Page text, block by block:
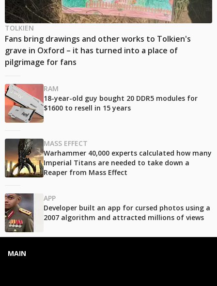
TOLKIEN
Fans bring drawings and other works to Tolkien's
grave in Oxford – it has turned into a place of
pilgrimage for fans
RAM
18-year-old guy bought 20 DDR5 modules for
$1600 to resell in 15 years
MASS EFFECT
Warhammer 40,000 experts calculated how many
Imperial Titans are needed to take down a
Reaper from Mass Effect
APP
Developer built an app for cursed photos using a
2007 algorithm and attracted millions of views
MAIN